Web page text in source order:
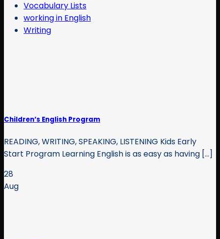
Vocabulary Lists
working in English
Writing
Children’s English Program
READING, WRITING, SPEAKING, LISTENING Kids Early
Start Program Learning English is as easy as having [...]
28
Aug